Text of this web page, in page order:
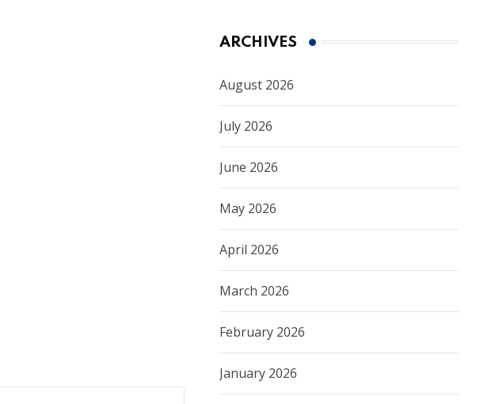
ARCHIVES
August 2026
July 2026
June 2026
May 2026
April 2026
March 2026
February 2026
January 2026